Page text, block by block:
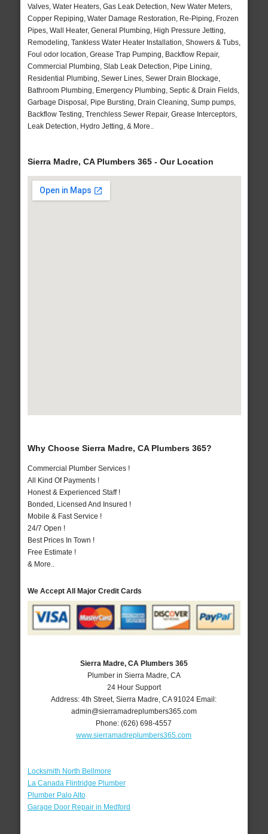
Valves, Water Heaters, Gas Leak Detection, New Water Meters,
Copper Repiping, Water Damage Restoration, Re-Piping, Frozen
Pipes, Wall Heater, General Plumbing, High Pressure Jetting,
Remodeling, Tankless Water Heater Installation, Showers & Tubs,
Foul odor location, Grease Trap Pumping, Backflow Repair,
Commercial Plumbing, Slab Leak Detection, Pipe Lining,
Residential Plumbing, Sewer Lines, Sewer Drain Blockage,
Bathroom Plumbing, Emergency Plumbing, Septic & Drain Fields,
Garbage Disposal, Pipe Bursting, Drain Cleaning, Sump pumps,
Backflow Testing, Trenchless Sewer Repair, Grease Interceptors,
Leak Detection, Hydro Jetting, & More..
Sierra Madre, CA Plumbers 365 - Our Location
Why Choose Sierra Madre, CA Plumbers 365?
Commercial Plumber Services !
All Kind Of Payments !
Honest & Experienced Staff !
Bonded, Licensed And Insured !
Mobile & Fast Service !
24/7 Open !
Best Prices In Town !
Free Estimate !
& More..
We Accept All Major Credit Cards
Sierra Madre, CA Plumbers 365
Plumber in Sierra Madre, CA
24 Hour Support
Address:4th Street,Sierra Madre ,CA 91024 Email:
admin@sierramadreplumbers365.com
Phone:(626) 698-4557
www.sierramadreplumbers365.com
Locksmith North Bellmore
La Canada Flintridge Plumber
Plumber Palo Alto
Garage Door Repair in Medford